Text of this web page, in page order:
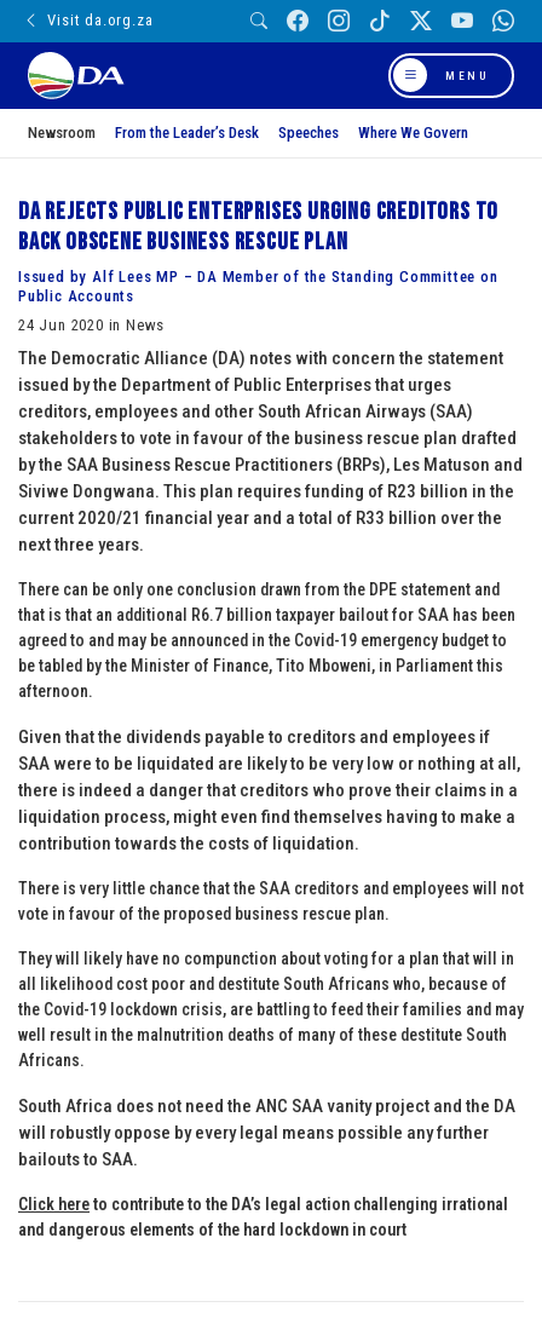
Visit da.org.za
MENU
Newsroom From the Leader’s Desk Speeches Where We Govern
DA rejects Public Enterprises urging creditors to
back obscene business rescue plan
Issued by Alf Lees MP – DA Member of the Standing Committee on
Public Accounts
24 Jun 2020 in News
The Democratic Alliance (DA) notes with concern the statement
issued by the Department of Public Enterprises that urges
creditors, employees and other South African Airways (SAA)
stakeholders to vote in favour of the business rescue plan drafted
by the SAA Business Rescue Practitioners (BRPs), Les Matuson and
Siviwe Dongwana. This plan requires funding of R23 billion in the
current 2020/21 financial year and a total of R33 billion over the
next three years.
There can be only one conclusion drawn from the DPE statement and
that is that an additional R6.7 billion taxpayer bailout for SAA has been
agreed to and may be announced in the Covid-19 emergency budget to
be tabled by the Minister of Finance, Tito Mboweni, in Parliamentthis
afternoon.
Given that the dividends payable to creditors and employees if
SAA were to be liquidated are likely to be very low or nothing at all,
there is indeed a danger that creditors who prove their claims in a
liquidation process, might even find themselves having to make a
contribution towards the costs of liquidation.
There is very little chance that the SAA creditors and employees will not
vote in favour of the proposed business rescue plan.
They will likely have no compunction about voting for a plan that will in
all likelihood cost poor and destitute South Africans who, because of
the Covid-19 lockdown crisis, are battling to feed their families and may
well result in the malnutrition deaths of many of these destitute South
Africans.
South Africa does not need the ANC SAA vanity project and the DA
will robustly oppose by every legal means possible any further
bailouts to SAA.
Click hereto contribute to the DA’s legal action challenging irrational
and dangerous elements of the hard lockdown in court